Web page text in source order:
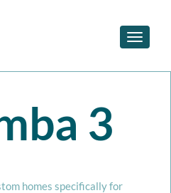
Toggle
3
homes specifically for